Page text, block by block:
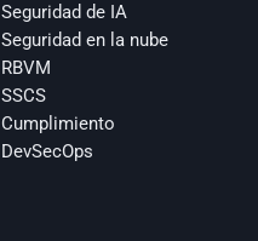
Seguridad de IA
Seguridad en la nube
RBVM
SSCS
Cumplimiento
DevSecOps